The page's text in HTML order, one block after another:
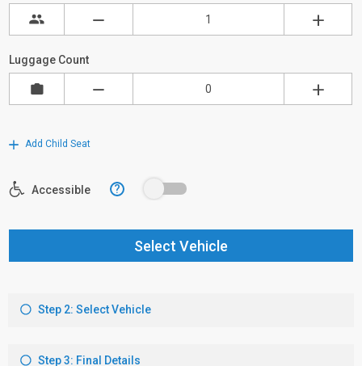
Luggage Count
Add Child Seat
Accessible ?
Select Vehicle
Step 2: Select Vehicle
Step 3: Final Details